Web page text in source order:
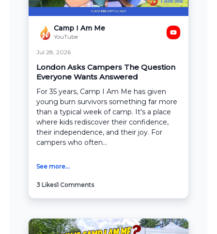
Camp I Am Me
YouTube
Jul 28, 2026
London Asks Campers The Question
Everyone Wants Answered
For 35 years, Camp I Am Me has given
young burn survivors something far more
than a typical week of camp. It's a place
where kids rediscover their confidence,
their independence, and their joy. For
campers who often...
See more...
3 Likes1 Comments